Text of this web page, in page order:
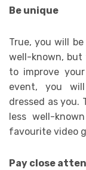
Be unique
True, you will
well-known, but
to improve
event, you
dressed as you.
less well-
favourite video
Pay close